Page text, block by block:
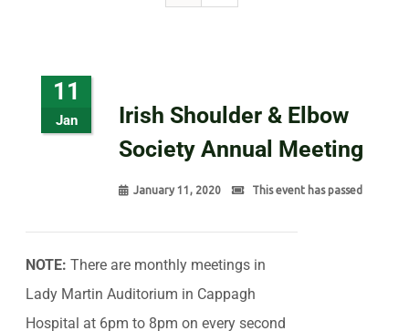
11
Jan
Irish Shoulder & Elbow
Society Annual Meeting
January 11, 2020 This event has passed
NOTE:There are monthly meetings in
Lady Martin Auditorium in Cappagh
Hospital at 6pm to 8pm on every second